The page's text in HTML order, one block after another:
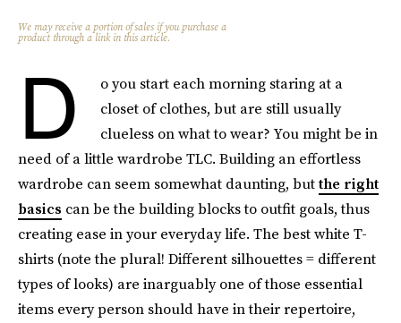
We may receive a portion of sales if you purchase a
product through a link in this article.
D
o you start each morning staring at a
closet of clothes, but are still usually
clueless on what to wear? You might be in
need of a little wardrobe TLC. Building an effortless
wardrobe can seem somewhat daunting, butthe right
basics can be the building blocks to outfit goals, thus
creating ease in your everyday life. The best white T-
shirts (note the plural! Different silhouettes = different
types of looks) are inarguably one of those essential
items every person should have in their repertoire,